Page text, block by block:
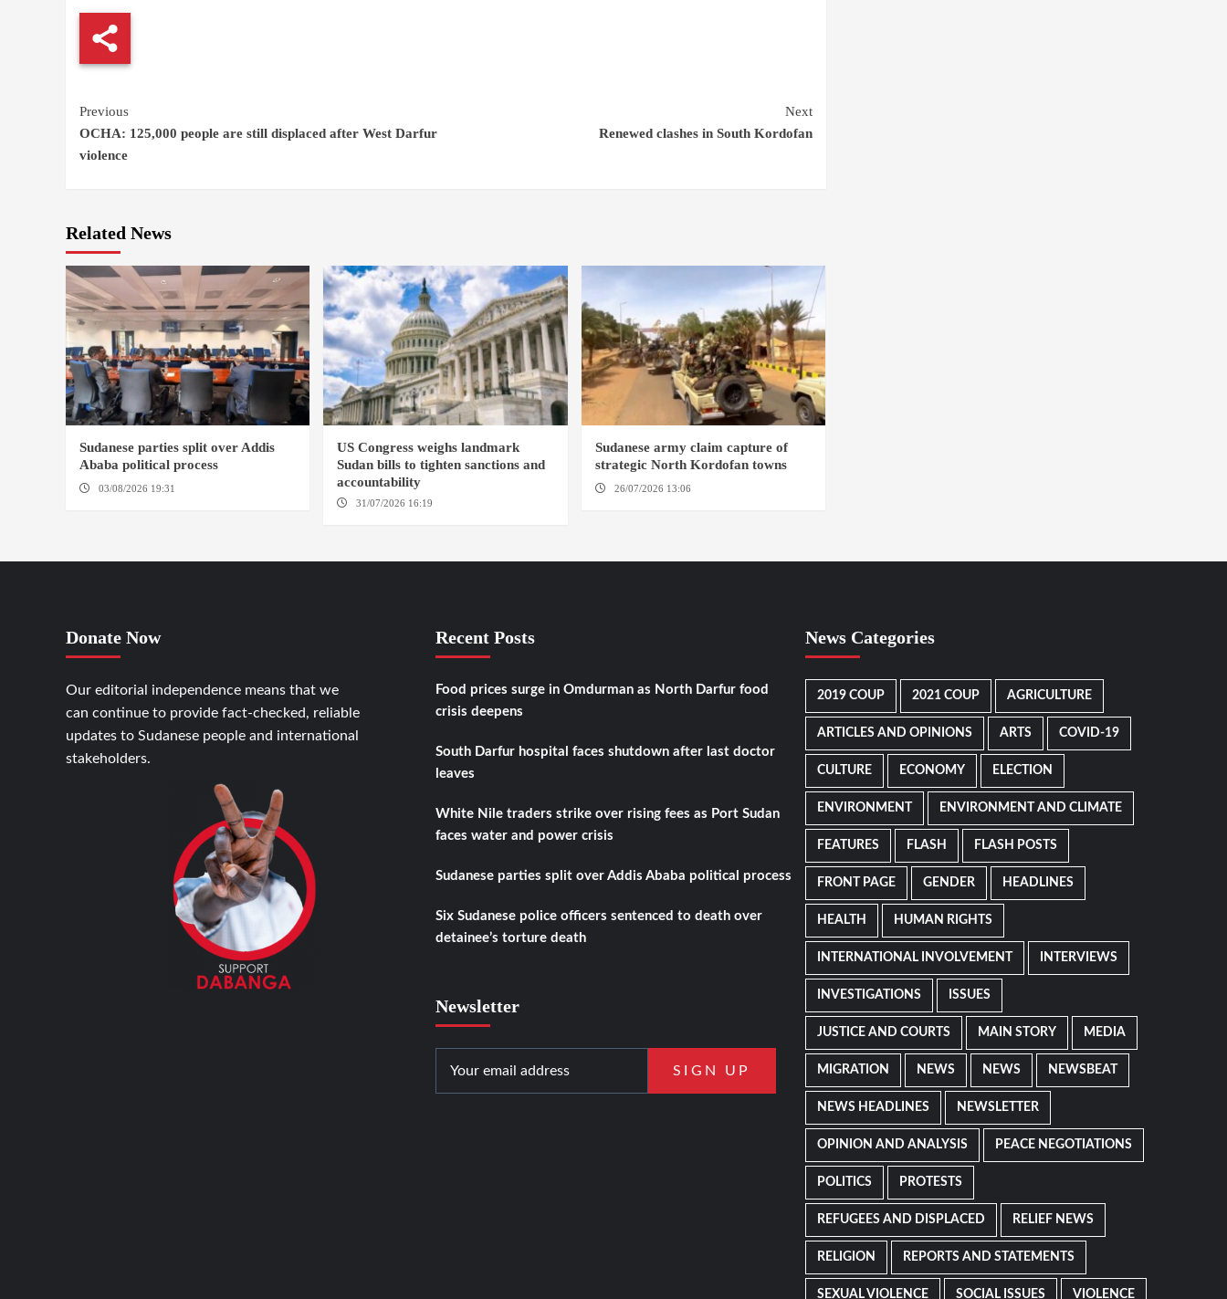
Continue
Reading
Previous
OCHA: 125,000 people are still displaced after West Darfur
violence
Next
Renewed clashes in South Kordofan
Related News
Sudanese parties split over Addis
Ababa political process
03/08/2026 19:31
US Congress weighs landmark
Sudan bills to tighten sanctions and
accountability
31/07/2026 16:19
Sudanese army claim capture of
strategic North Kordofan towns
26/07/2026 13:06
Donate Now
Our editorial independence means that we
can continue to provide fact-checked, reliable
updates to Sudanese people and international
stakeholders.
Recent Posts
Food prices surge in Omdurman as North Darfur food
crisis deepens
South Darfur hospital faces shutdown after last doctor
leaves
White Nile traders strike over rising fees as Port Sudan
faces water and power crisis
Sudanese parties split over Addis Ababa political process
Six Sudanese police officers sentenced to death over
detainee’s torture death
Newsletter
News Categories
2019 COUP 2021 COUP AGRICULTURE
ARTICLES AND OPINIONS ARTS COVID-19
CULTURE ECONOMY ELECTION
ENVIRONMENT ENVIRONMENT AND CLIMATE
FEATURES FLASH FLASH POSTS
FRONT PAGE GENDER HEADLINES
HEALTH HUMAN RIGHTS
INTERNATIONAL INVOLVEMENT INTERVIEWS
INVESTIGATIONS ISSUES
JUSTICE AND COURTS MAIN STORY MEDIA
MIGRATION NEWS NEWS NEWSBEAT
NEWS HEADLINES NEWSLETTER
OPINION AND ANALYSIS PEACE NEGOTIATIONS
POLITICS PROTESTS
REFUGEES AND DISPLACED RELIEF NEWS
RELIGION REPORTS AND STATEMENTS
SEXUAL VIOLENCE SOCIAL ISSUES VIOLENCE